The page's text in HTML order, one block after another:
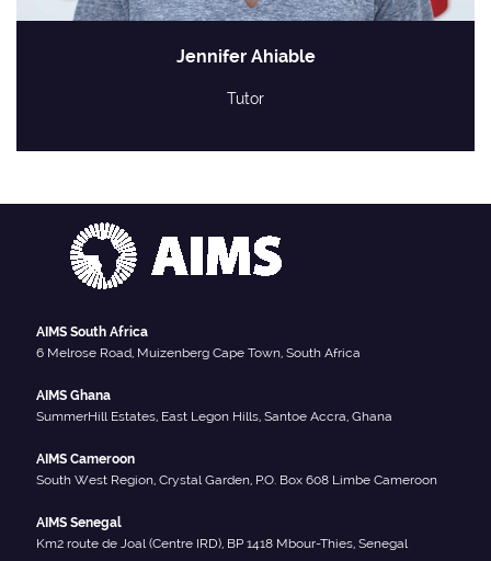
Jennifer Ahiable
Tutor
AIMS South Africa
6 Melrose Road, Muizenberg Cape Town, South Africa
AIMS Ghana
SummerHill Estates, East Legon Hills, Santoe Accra, Ghana
AIMS Cameroon
South West Region, Crystal Garden, P.O. Box 608 Limbe Cameroon
AIMS Senegal
Km2 route de Joal (Centre IRD), BP 1418 Mbour-Thies, Senegal